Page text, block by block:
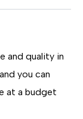
and quality in
you can
at a budget